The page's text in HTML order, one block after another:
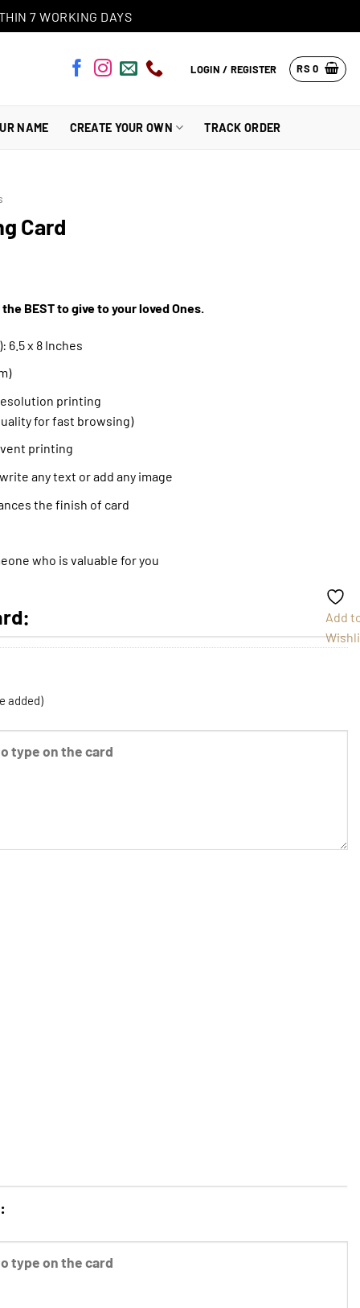
7 WORKING DAYS
LOGIN / REGISTER RS 0
NAME CREATE YOUR OWN TRACK ORDER
Card
BEST to give to your loved Ones.
6.5 x 8 Inches
printing
for fast browsing)
printing
any text or add any image
the finish of card
who is valuable for you
added)
Add